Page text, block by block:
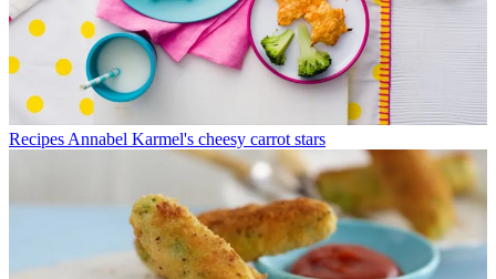
Recipes Annabel Karmel's cheesy carrot stars